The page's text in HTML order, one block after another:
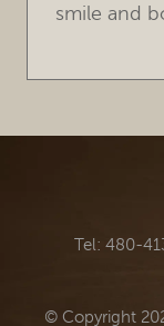
smile and
Tel: 480-
© Copyright